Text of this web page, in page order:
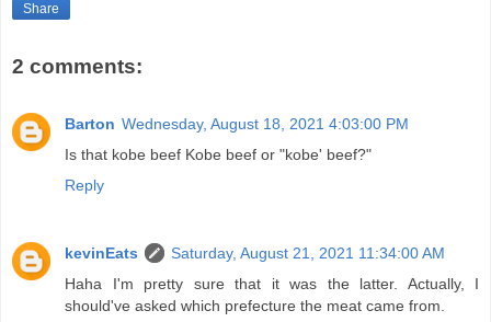
Share
2 comments:
Barton Wednesday, August 18, 2021 4:03:00 PM
Is that kobe beef Kobe beef or "kobe' beef?"
Reply
kevinEats
Saturday, August 21, 2021 11:34:00 AM
Haha I'm pretty sure that it was the latter. Actually, I
should've asked which prefecture the meat came from.